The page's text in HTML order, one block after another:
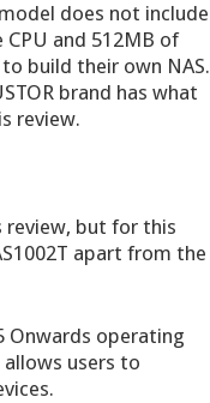
does not include
and 512MB of
build their own NAS.
brand has what
review.
review, but for this
apart from the
Onwards operating
users to